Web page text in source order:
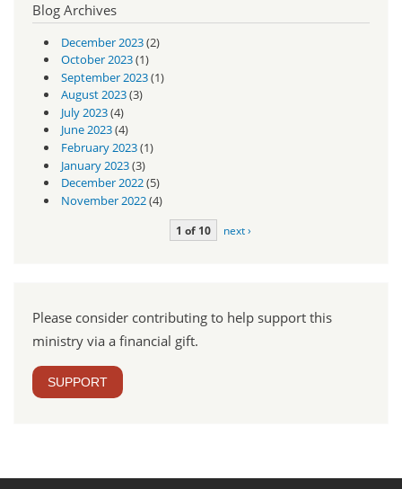
Blog Archives
December 2023(2)
October 2023(1)
September 2023(1)
August 2023(3)
July 2023(4)
June 2023(4)
February 2023(1)
January 2023(3)
December 2022(5)
November 2022(4)
1 of 10 next ›
Please consider contributing to help support this
ministry via a financial gift.
SUPPORT